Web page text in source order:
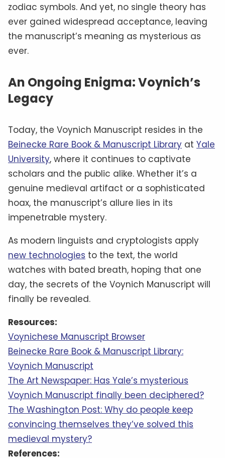
zodiac symbols. And yet, no single theory has
ever gained widespread acceptance, leaving
the manuscript’s meaning as mysterious as
ever.
An Ongoing Enigma: Voynich’s
Legacy
Today, the Voynich Manuscript resides in the
Beinecke Rare Book & Manuscript Library at Yale
University, where it continues to captivate
scholars and the public alike. Whether it’s a
genuine medieval artifact or a sophisticated
hoax, the manuscript’s allure lies in its
impenetrable mystery.
As modern linguists and cryptologists apply
new technologies to the text, the world
watches with bated breath, hoping that one
day, the secrets of the Voynich Manuscript will
finally be revealed.
Resources:
Voynichese Manuscript Browser
Beinecke Rare Book & Manuscript Library:
Voynich Manuscript
The Art Newspaper: Has Yale’s mysterious
Voynich Manuscript finally been deciphered?
The Washington Post: Why do people keep
convincing themselves they’ve solved this
medieval mystery?
References: